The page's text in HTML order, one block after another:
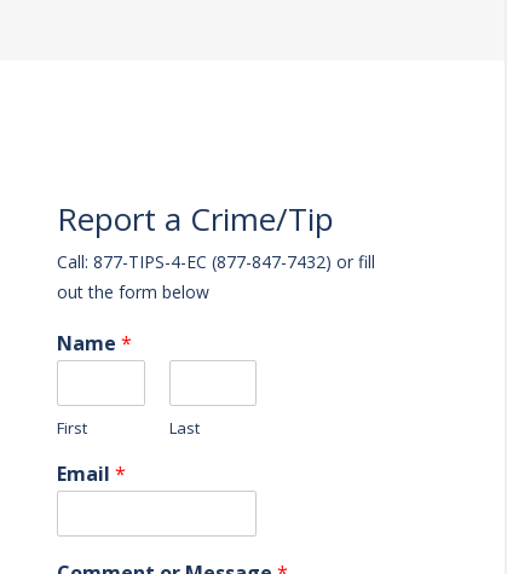
Report a Crime/Tip
Call: 877-TIPS-4-EC (877-847-7432) or fill
out the form below
Name *
First Last
Email *